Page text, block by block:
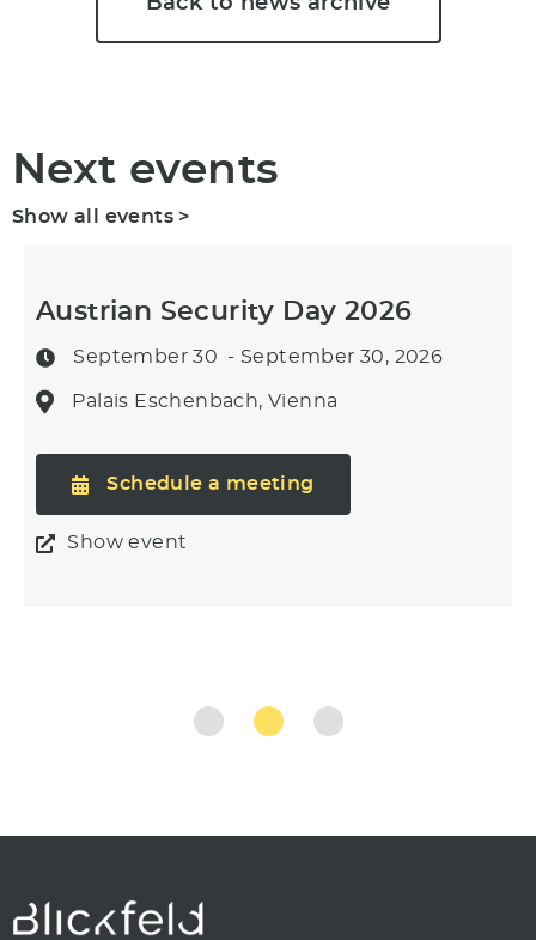
Next events
Show all events >
Austrian Security Day 2026
September 30 - September 30, 2026
Palais Eschenbach, Vienna
Schedule a meeting
Show event